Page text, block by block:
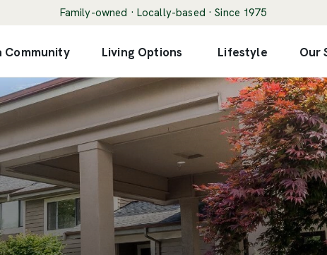
Family-owned · Locally-based · Since 1975
Community Living Options Lifestyle Our